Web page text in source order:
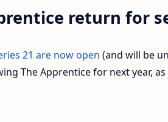
return for
21 are now open (and will be
The Apprentice for next year, as